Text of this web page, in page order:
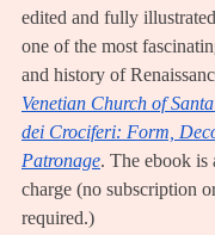
edited and fully
one of the most
and history of
Venetian Church of
dei Crociferi: Form,
Patronage. The ebook is
charge (no subscription
required.)